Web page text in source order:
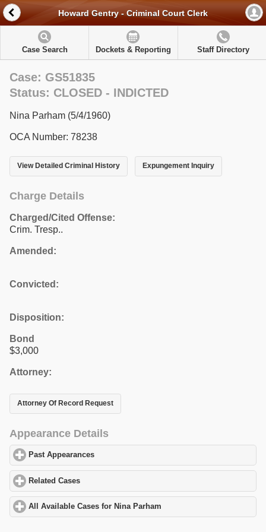
Howard Gentry - Criminal Court Clerk
Case Search Dockets & Reporting Staff Directory
Case: GS51835
Status: CLOSED - INDICTED
Nina Parham (5/4/1960)
OCA Number: 78238
View Detailed Criminal History Expungement Inquiry
Charge Details
Charged/Cited Offense:
Crim. Tresp..
Amended:
Convicted:
Disposition:
Bond
$3,000
Attorney:
Attorney Of Record Request
Appearance Details
Past Appearances
Related Cases
All Available Cases for Nina Parham